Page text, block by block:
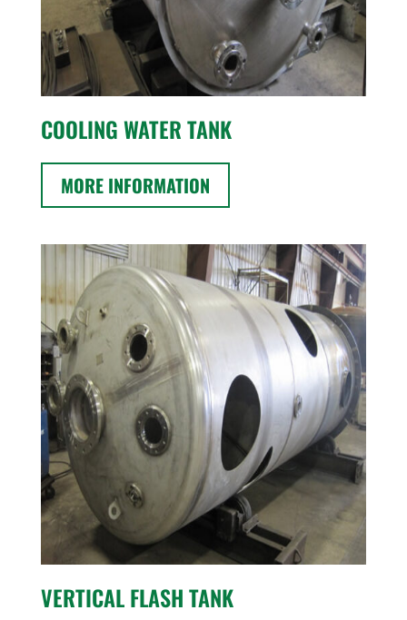
COOLING WATER TANK
MORE INFORMATION
VERTICAL FLASH TANK